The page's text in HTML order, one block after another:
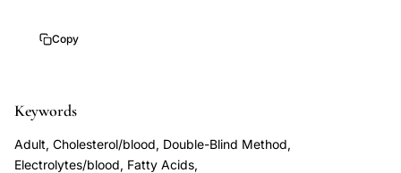
PMS
trial,
PMS
aldosterone
Copy
Keywords
Adult, Cholesterol/blood, Double-Blind Method,
Electrolytes/blood, Fatty Acids,